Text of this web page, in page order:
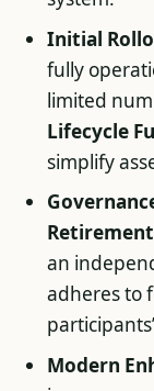
Initial
fully
limited
Lifecycle
simplify
an
adheres to
Modern